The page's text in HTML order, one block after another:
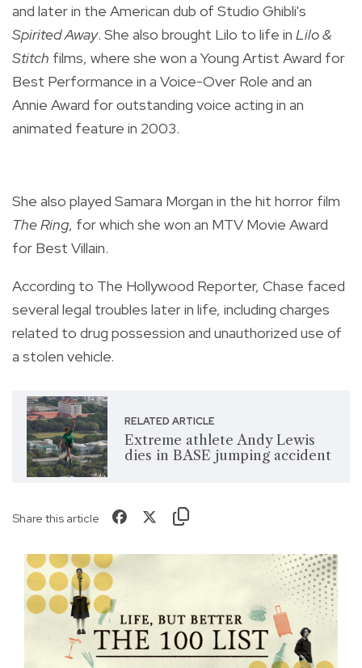
and later in the American dub of Studio Ghibli's
Spirited Away. She also brought Lilo to life in Lilo &
Stitch films, where she won a Young Artist Award for
Best Performance in a Voice-Over Role and an
Annie Award for outstanding voice acting in an
animated feature in 2003.
She also played Samara Morgan in the hit horror film
The Ring, for which she won an MTV Movie Award
for Best Villain.
According to The Hollywood Reporter, Chase faced
several legal troubles later in life, including charges
related to drug possession and unauthorized use of
a stolen vehicle.
RELATED ARTICLE
Extreme athlete Andy Lewis
dies in BASE jumping accident
Share this article